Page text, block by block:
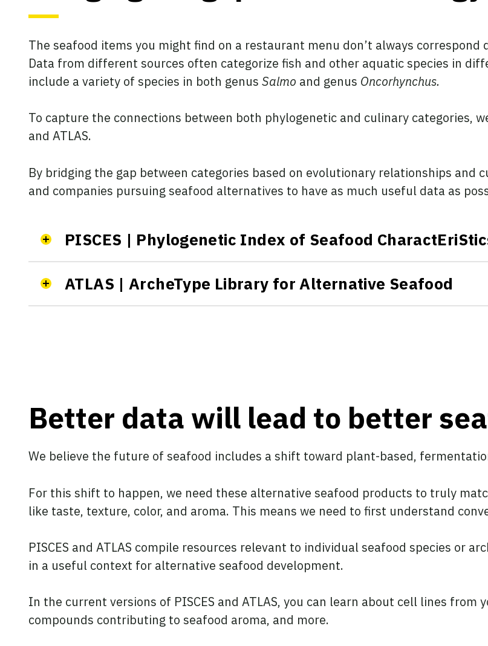
The seafood items you might find on a restaurant menu don’t always
Data from different sources often categorize fish and other aquatic species in
include a variety of species in both genus Salmo and genus Oncorhynchus.
To capture the connections between both phylogenetic and culinary categories,
and ATLAS.
By bridging the gap between categories based on evolutionary relationships and
and companies pursuing seafood alternatives to have as much useful data as
PISCES | Phylogenetic Index of Seafood
ATLAS | ArcheType Library for Alternative Seafood
Better data will lead to better
We believe the future of seafood includes a shift toward plant-based,
For this shift to happen, we need these alternative seafood products to truly
like taste, texture, color, and aroma. This means we need to first understand
PISCES and ATLAS compile resources relevant to individual seafood species or
in a useful context for alternative seafood development.
In the current versions of PISCES and ATLAS, you can learn about cell lines
compounds contributing to seafood aroma, and more.